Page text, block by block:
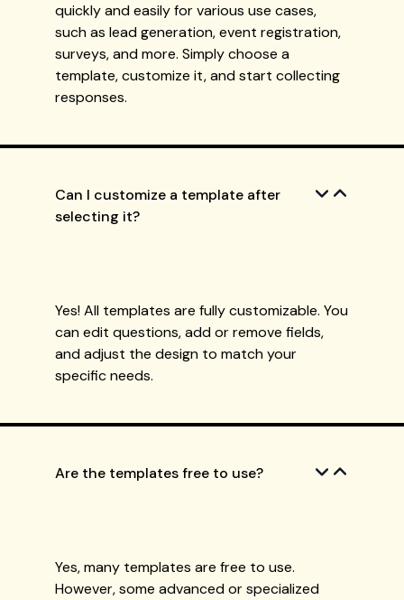
quickly and easily for various use cases,
such as lead generation, event registration,
surveys, and more. Simply choose a
template, customize it, and start collecting
responses.
Can I customize a template after
selecting it?
Yes! All templates are fully customizable. You
can edit questions, add or remove fields,
and adjust the design to match your
specific needs.
Are the templates free to use?
Yes, many templates are free to use.
However, some advanced or specialized